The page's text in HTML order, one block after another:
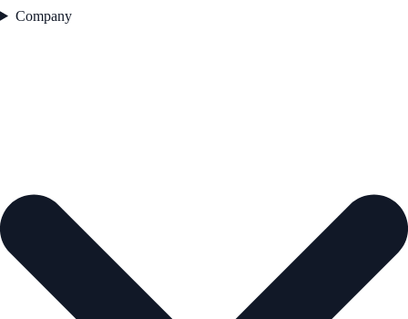
Company